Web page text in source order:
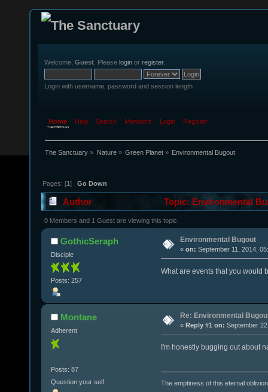
Welcome, Guest . Please login or register.
Login with username, password and session length
Home Help Search Members Login Register
The Sanctuary » Nature» Green Planet» Environmental Bugout
Pages: [1]Go Down
Author Topic: Environmental
0 Members and 1 Guest are viewing this topic.
GothicSeraph
Disciple
Posts: 257
Environmental Bugout
« on: September 11, 2014,
What are events that you would
Montane
Adherent
Posts: 87
Question your self
Re: Environmental
« Reply #1 on: September
I'm honestly bugging out about
The emptiness of this eternal